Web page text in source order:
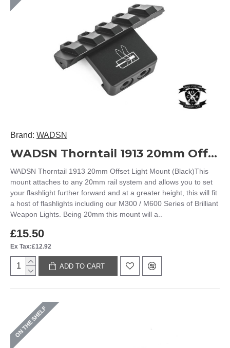
Brand: WADSN
WADSN Thorntail 1913 20mm Offset Light Mount (Black)
WADSN Thorntail 1913 20mm Offset Light Mount (Black)This
mount attaches to any 20mm rail system and allows you to set
your flashlight further forward and at a greater height, this will fit
a host of flashlights including our M300 / M600 Series of Brilliant
Weapon Lights. Being 20mm this mount will a..
£15.50
Ex Tax:£12.92
ADD TO CART
ON THE SHELF